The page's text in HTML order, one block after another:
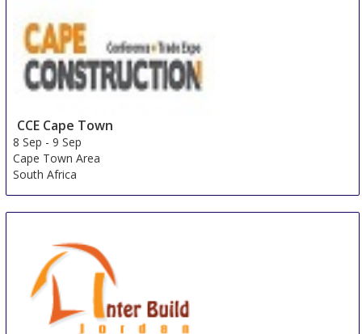
Singapore
CCE Cape Town
8 Sep -9 Sep
Cape Town Area
South Africa